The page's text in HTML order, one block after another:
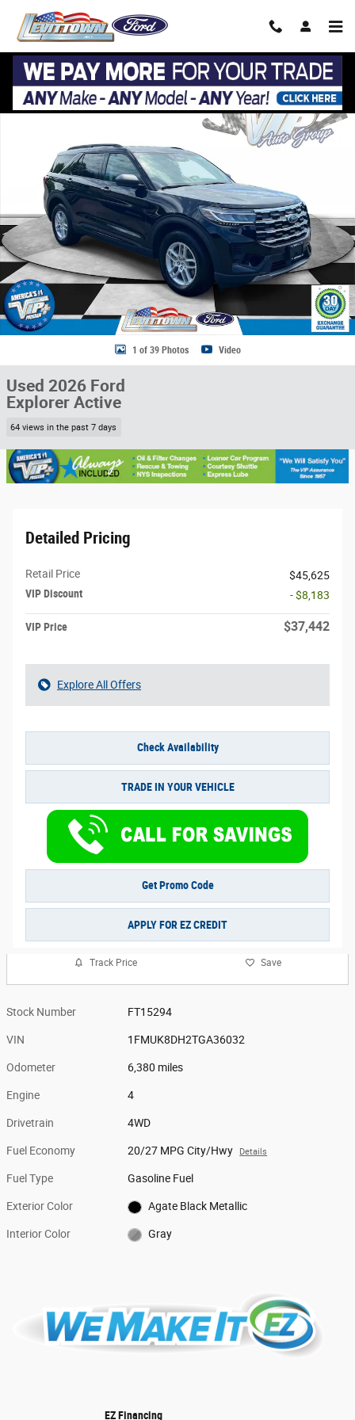
Share
Used 2026 Ford Explorer Active Active w/200A Pkg 4WD Photo 1 of 39
1 of 39 Photos Video
Used 2026 Ford
Explorer Active
64 views in the past 7 days
Detailed Pricing
Retail Price
$45,625
VIP Discount
- $8,183
VIP Price $37,442
Explore All Offers
Check Availability
TRADE IN YOUR VEHICLE
Get Promo Code
APPLY FOR EZ CREDIT
Track Price Save
Stock Number FT15294
VIN 1FMUK8DH2TGA36032
Odometer 6,380 miles
Engine 4
Drivetrain 4WD
Fuel Economy 20/27 MPG City/Hwy Details
Fuel Type Gasoline Fuel
Exterior Color Agate Black Metallic
Interior Color Gray
EZ Financing